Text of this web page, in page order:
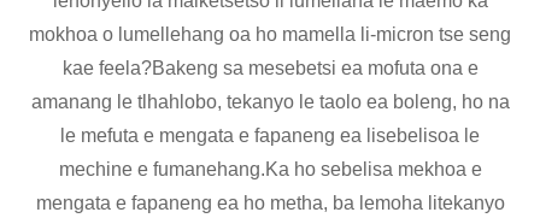
mokhoa o lumellehang oa ho mamella li-micron tse seng
kae feela?Bakeng sa mesebetsi ea mofuta ona e
amanang le tlhahlobo, tekanyo le taolo ea boleng, ho na
le mefuta e mengata e fapaneng ea lisebelisoa le
mechine e fumanehang.Ka ho sebelisa mekhoa e
mengata e fapaneng ea ho metha, ba lemoha litekanyo